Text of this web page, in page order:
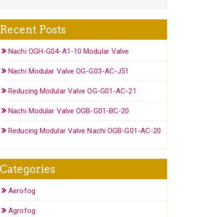
Recent Posts
Nachi OGH-G04-A1-10 Modular Valve
Nachi Modular Valve OG-G03-AC-J51
Reducing Modular Valve OG-G01-AC-21
Nachi Modular Valve OGB-G01-BC-20
Reducing Modular Valve Nachi OGB-G01-AC-20
Categories
Aerofog
Agrofog